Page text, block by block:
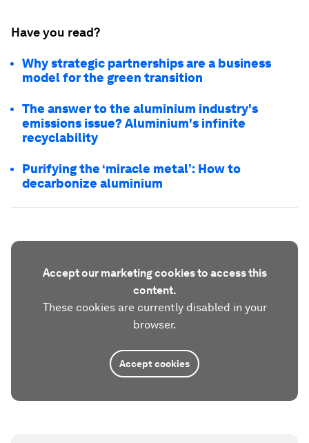
Have you read?
Why strategic partnerships are a business
model for the green transition
The answer to the aluminium industry's
emissions issue? Aluminium's infinite
recyclability
Purifying the ‘miracle metal’: How to
decarbonize aluminium
Accept our marketing cookies to access this
content.
These cookies are currently disabled in your
browser.
Accept cookies